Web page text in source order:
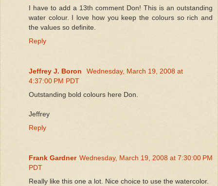
I have to add a 13th comment Don! This is an outstanding
water colour. I love how you keep the colours so rich and
the values so definite.
Reply
Jeffrey J. Boron
Wednesday, March 19, 2008 at
4:37:00 PM PDT
Outstanding bold colours here Don.
Jeffrey
Reply
Frank Gardner Wednesday, March 19, 2008 at 7:30:00 PM
PDT
Really like this one a lot. Nice choice to use the watercolor.